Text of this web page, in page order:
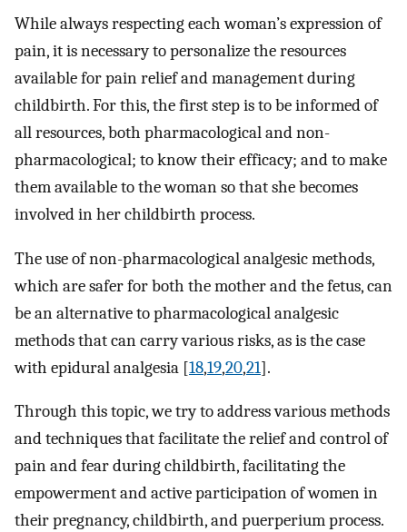
While always respecting each woman’s expression of
pain, it is necessary to personalize the resources
available for pain relief and management during
childbirth. For this, the first step is to be informed of
all resources, both pharmacological and non-
pharmacological; to know their efficacy; and to make
them available to the woman so that she becomes
involved in her childbirth process.
The use of non-pharmacological analgesic methods,
which are safer for both the mother and the fetus, can
be an alternative to pharmacological analgesic
methods that can carry various risks, as is the case
with epidural analgesia [18,19,20,21].
Through this topic, we try to address various methods
and techniques that facilitate the relief and control of
pain and fear during childbirth, facilitating the
empowerment and active participation of women in
their pregnancy, childbirth, and puerperium process.